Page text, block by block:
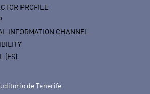
PROFILE
INFORMATION CHANNEL
(ES)
de Tenerife